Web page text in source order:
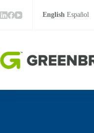
to
content
English Español